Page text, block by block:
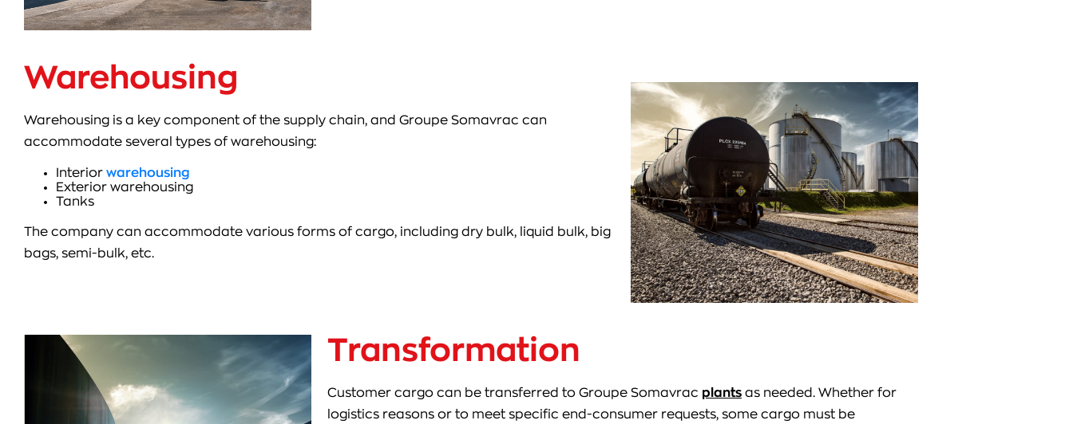
Warehousing
Warehousing is a key component of the supply chain, and Groupe Somavrac can
accommodate several types of warehousing:
Interior warehousing
Exterior warehousing
Tanks
The company can accommodate various forms of cargo, including dry bulk, liquid bulk, big
bags, semi-bulk, etc.
Transformation
Customer cargo can be transferred to Groupe Somavrac plantsas needed. Whether for
logistics reasons or to meet specific end-consumer requests, some cargo must be